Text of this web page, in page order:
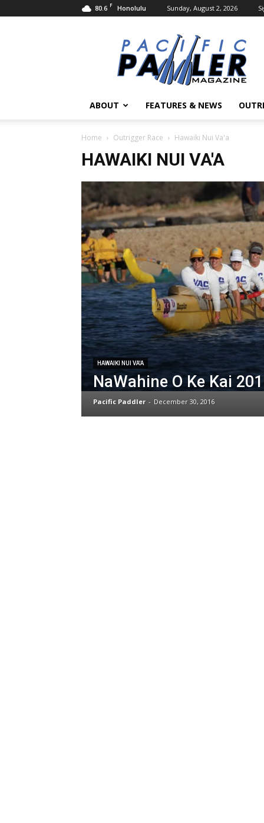
80.6 F Honolulu Sunday, August 2, 2026
Pacific
Paddler
Magazine
ABOUT FEATURES & NEWS
Home Outrigger Race Hawaiki Nui Va'a
HAWAIKI NUI VA'A
HAWAIKI NUI VA'A
NaWahine O Ke Kai
Pacific Paddler - December 30, 2016